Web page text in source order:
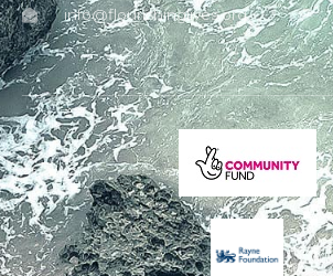
info@flourishinglives.org